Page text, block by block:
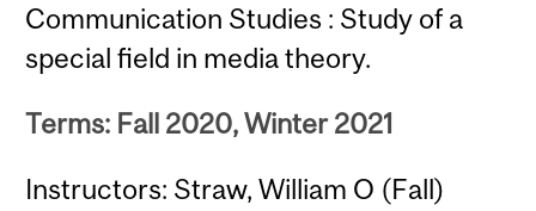
Communication Studies : Study of a
special field in media theory.
Terms: Fall 2020, Winter 2021
Instructors: Straw, William O (Fall)